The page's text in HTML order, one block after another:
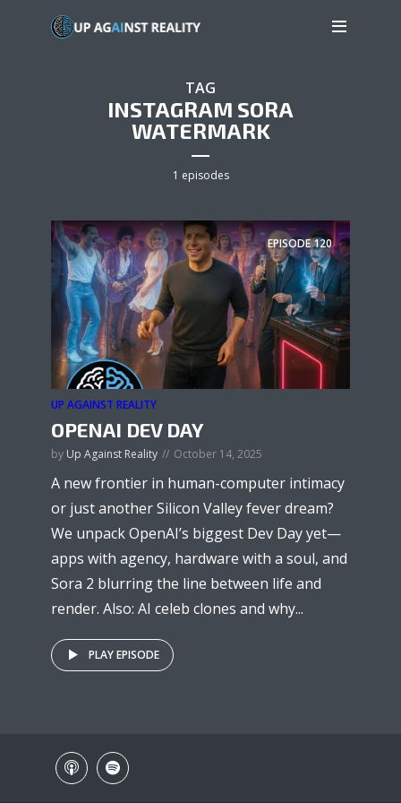
TAG
INSTAGRAM SORA
WATERMARK
1 episodes
EPISODE120
UP AGAINST REALITY
OPENAI DEV DAY
by Up Against Reality October 14, 2025
A new frontier in human-computer intimacy
or just another Silicon Valley fever dream?
We unpack OpenAI’s biggest Dev Day yet—
apps with agency, hardware with a soul, and
Sora 2 blurring the line between life and
render. Also: AI celeb clones and why...
PLAY EPISODE